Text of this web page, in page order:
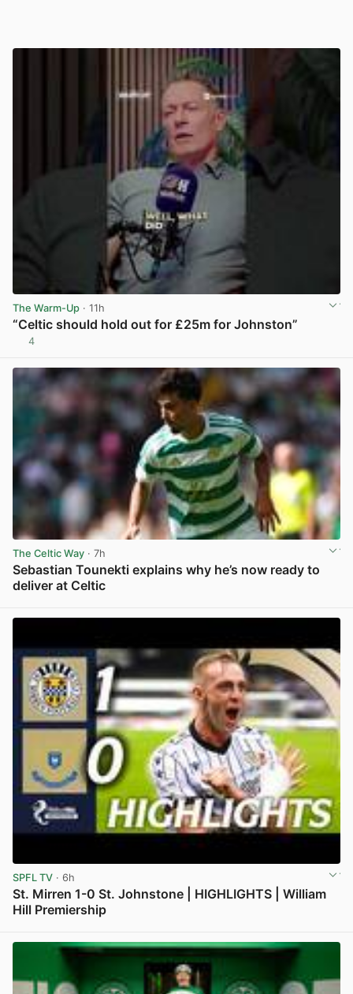
The Warm-Up · 11h
“Celtic should hold out for £25m for Johnston”
4
The Celtic Way · 7h
Sebastian Tounekti explains why he’s now ready to
deliver at Celtic
SPFL TV · 6h
St. Mirren 1-0 St. Johnstone | HIGHLIGHTS | William
Hill Premiership